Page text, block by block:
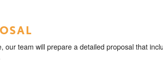
our team will prepare a detailed proposal that